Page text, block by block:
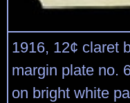
1916, 12¢ claret
margin plate no.
on bright white